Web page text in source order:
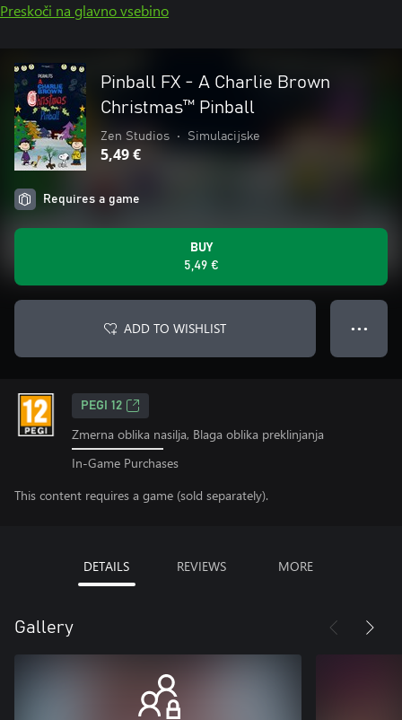
Preskoči na glavno vsebino
Pinball FX - A Charlie Brown
Christmas™ Pinball
Zen Studios • Simulacijske
5,49 €
Requires a game
BUY
5,49 €
ADD TO WISHLIST ● ● ●
PEGI 12
Zmerna oblika nasilja, Blaga oblika preklinjanja
In-Game Purchases
This content requires a game (sold separately).
DETAILS REVIEWS MORE
Gallery